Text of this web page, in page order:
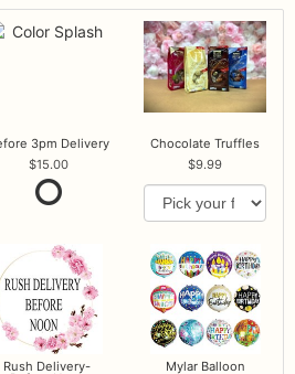
3pm Delivery
15.00
Chocolate Truffles
9.99
Rush Delivery- Mylar Balloon